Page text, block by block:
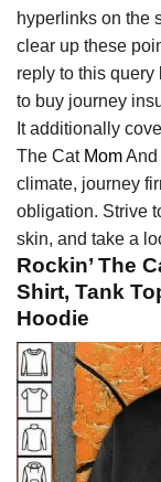
hyperlinks on the
clear up these
reply to this query
to buy journey
It additionally
The Cat MomAnd
climate, journey
obligation. Strive
skin, and take a
Rockin’ The
Shirt, Tank
Hoodie